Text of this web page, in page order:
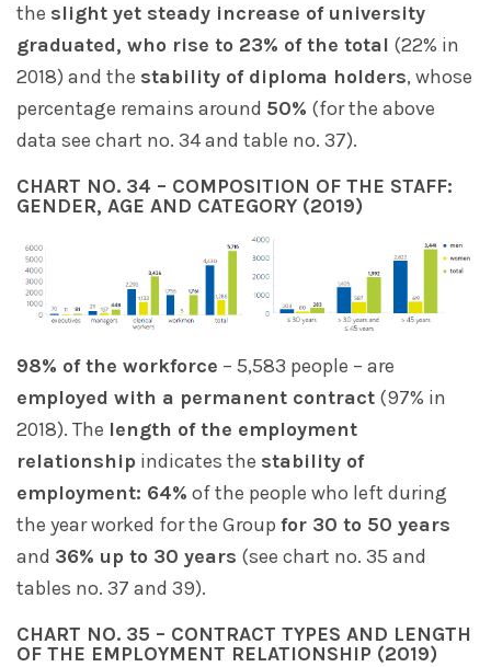
the slight yet steady increase of university
graduated, who rise to 23% of the total (22% in
2018) and the stability of diploma holders, whose
percentage remains around 50% (for the above
data see chart no. 34 and table no. 37).
CHART NO. 34 – COMPOSITION OF THE STAFF:
GENDER, AGE AND CATEGORY (2019)
98% of the workforce – 5,583 people – are
employed with a permanent contract (97% in
2018). The length of the employment
relationship indicates the stability of
employment: 64% of the people who left during
the year worked for the Group for 30 to 50 years
and 36% up to 30 years (see chart no. 35 and
tables no. 37 and 39).
CHART NO. 35 – CONTRACT TYPES AND LENGTH
OF THE EMPLOYMENT RELATIONSHIP (2019)